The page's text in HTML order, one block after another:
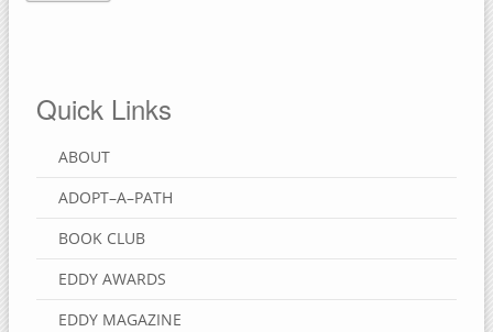
Quick Links
ABOUT
ADOPT–A–PATH
BOOK CLUB
EDDY AWARDS
EDDY MAGAZINE